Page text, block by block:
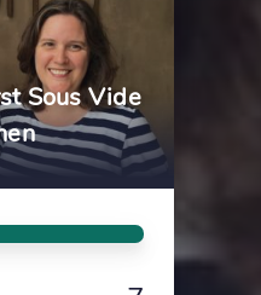
Sous Vide